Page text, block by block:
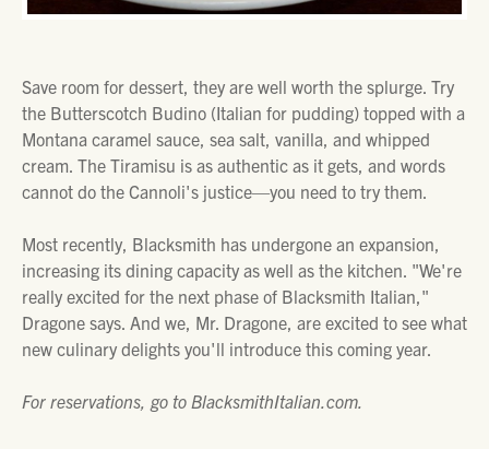
Save room for dessert, they are well worth the splurge. Try
the Butterscotch Budino (Italian for pudding) topped with a
Montana caramel sauce, sea salt, vanilla, and whipped
cream. The Tiramisu is as authentic as it gets, and words
cannot do the Cannoli's justice—you need to try them.
Most recently, Blacksmith has undergone an expansion,
increasing its dining capacity as well as the kitchen. "We're
really excited for the next phase of Blacksmith Italian,"
Dragone says. And we, Mr. Dragone, are excited to see what
new culinary delights you'll introduce this coming year.
For reservations, go to BlacksmithItalian.com.